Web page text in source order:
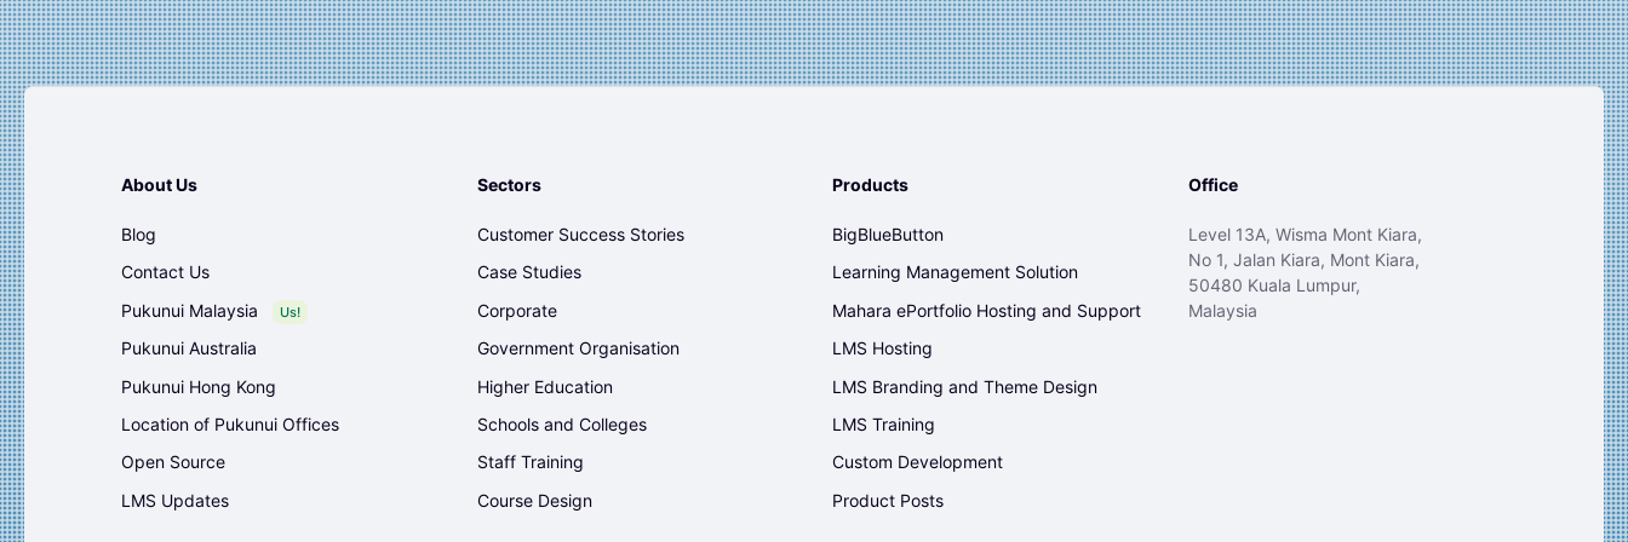
About Us
Blog
Contact Us
Pukunui Malaysia
Us!
Pukunui Australia
Pukunui Hong Kong
Location of Pukunui Offices
Open Source
LMS Updates
Sectors
Customer Success Stories
Case Studies
Corporate
Government Organisation
Higher Education
Schools and Colleges
Staff Training
Course Design
Products
BigBlueButton
Learning Management Solution
Mahara ePortfolio Hosting and Support
LMS Hosting
LMS Branding and Theme Design
LMS Training
Custom Development
Product Posts
Office
Level 13A, Wisma Mont Kiara,
No 1, Jalan Kiara, Mont Kiara,
50480 Kuala Lumpur,
Malaysia